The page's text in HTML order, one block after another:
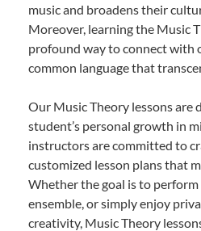
music and broadens their
Moreover, learning the Music
profound way to connect with
common language that
Our Music Theory lessons are
student’s personal growth in
instructors are committed to
customized lesson plans that
Whether the goal is to perform
ensemble, or simply enjoy
creativity, Music Theory